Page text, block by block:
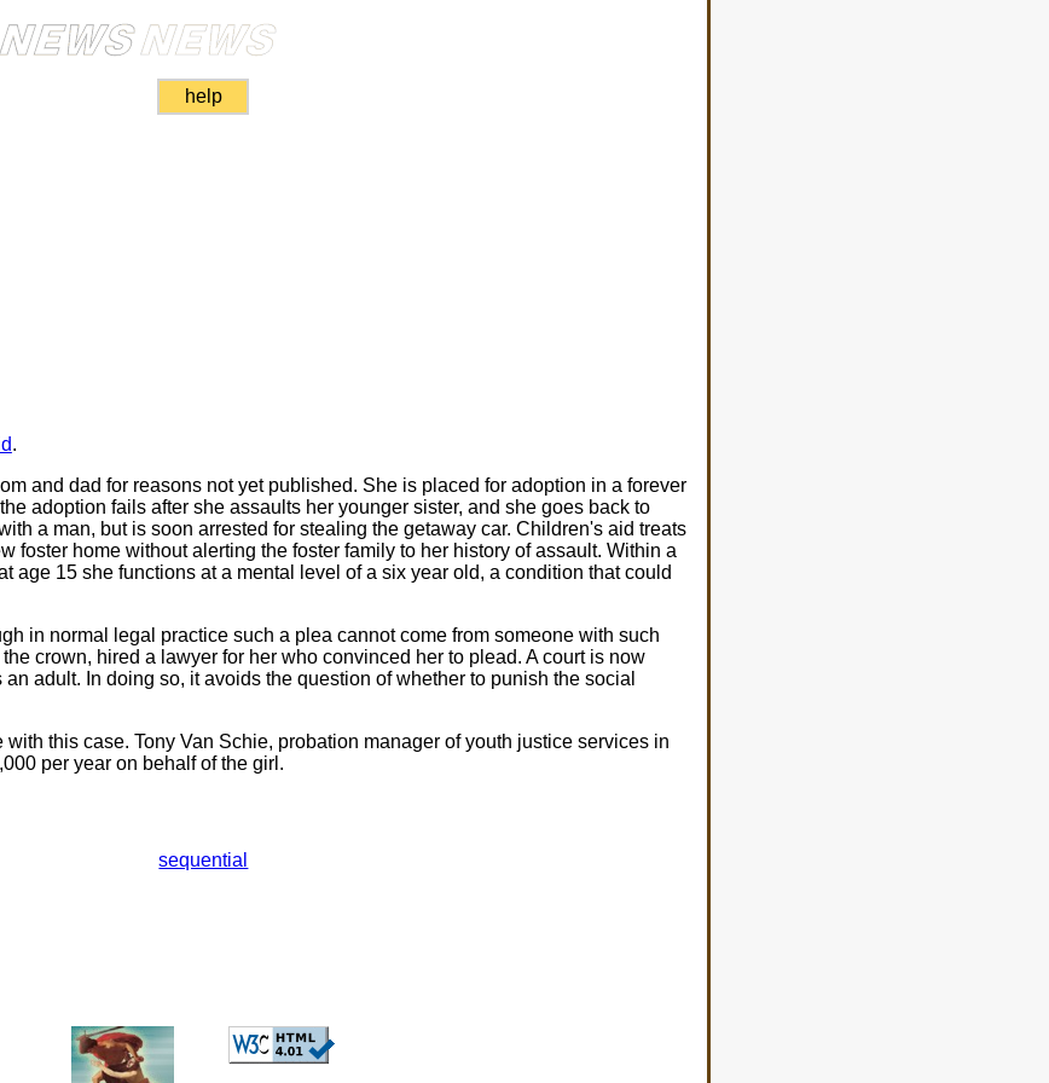
help
.
and dad for reasons not yet published. She is placed for adoption in a forever
adoption fails after she assaults her younger sister, and she goes back to
a man, but is soon arrested for stealing the getaway car. Children's aid treats
foster home without alerting the foster family to her history of assault. Within a
age 15 she functions at a mental level of a six year old, a condition that could
in normal legal practice such a plea cannot come from someone with such
crown, hired a lawyer for her who convinced her to plead. A court is now
adult. In doing so, it avoids the question of whether to punish the social
this case. Tony Van Schie, probation manager of youth justice services in
per year on behalf of the girl.
sequential